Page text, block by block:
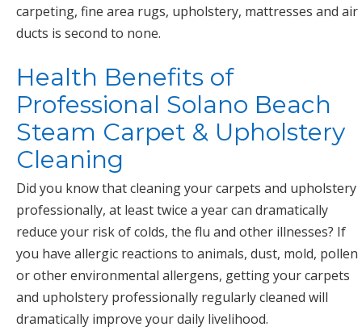
carpeting, fine area rugs, upholstery, mattresses and air
ducts is second to none.
Health Benefits of
Professional Solano Beach
Steam Carpet & Upholstery
Cleaning
Did you know that cleaning your carpets and upholstery
professionally, at least twice a year can dramatically
reduce your risk of colds, the flu and other illnesses? If
you have allergic reactions to animals, dust, mold, pollen
or other environmental allergens, getting your carpets
and upholstery professionally regularly cleaned will
dramatically improve your daily livelihood.